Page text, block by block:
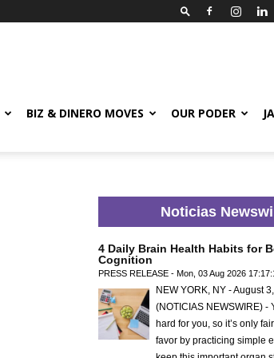
BIZ & DINERO MOVES OUR PODER
Noticias
4 Daily Brain Health Habits for
Cognition
PRESS RELEASE - Mon, 03 Aug 2026
NEW YORK, NY - August
(NOTICIAS NEWSWIRE) -
hard for you, so it’s only
favor by practicing simple